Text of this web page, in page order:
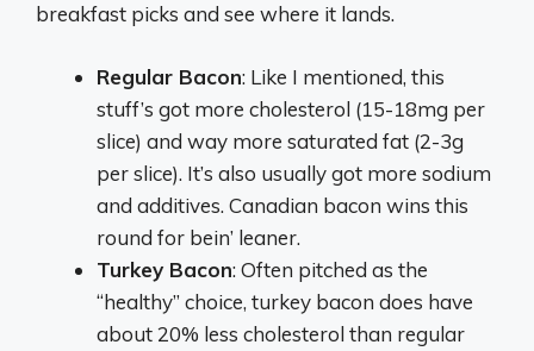
breakfast picks and see where it lands.
Regular Bacon: Like I mentioned, this
stuff’s got more cholesterol (15-18mg per
slice) and way more saturated fat (2-3g
per slice). It’s also usually got more sodium
and additives. Canadian bacon wins this
round for bein’ leaner.
Turkey Bacon: Often pitched as the
“healthy” choice, turkey bacon does have
about 20% less cholesterol than regular